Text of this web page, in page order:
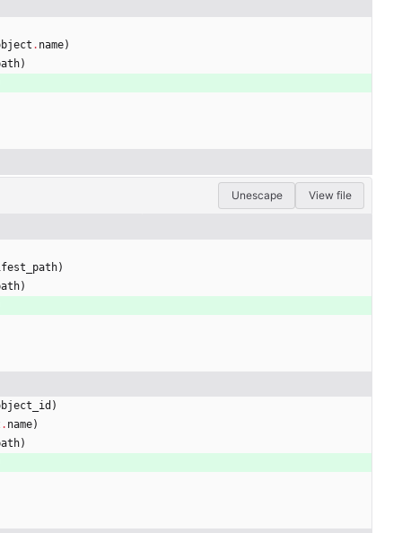
. name)
)
Unescape View file
)
)
)
. name)
)